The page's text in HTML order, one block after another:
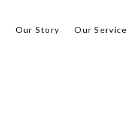
Our Story Our Service